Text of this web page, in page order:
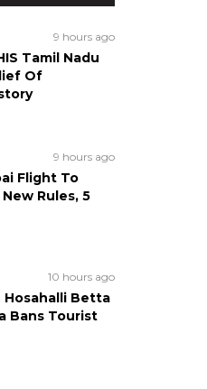
9 hours ago
Tamil Nadu
Of
9 hours ago
Flight To
Rules, 5
10 hours ago
Hosahalli Betta
Bans Tourist